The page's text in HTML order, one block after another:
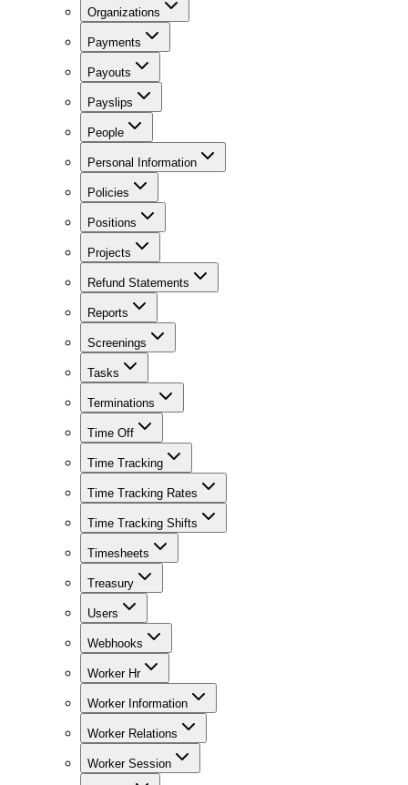
Organizations
Payments
Payouts
Payslips
People
Personal Information
Policies
Positions
Projects
Refund Statements
Reports
Screenings
Tasks
Terminations
Time Off
Time Tracking
Time Tracking Rates
Time Tracking Shifts
Timesheets
Treasury
Users
Webhooks
Worker Hr
Worker Information
Worker Relations
Worker Session